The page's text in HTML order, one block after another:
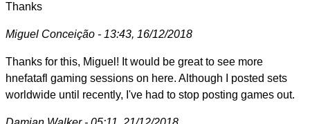
Thanks
Miguel Conceição - 13:43, 16/12/2018
Thanks for this, Miguel! It would be great to see more
hnefatafl gaming sessions on here. Although I posted sets
worldwide until recently, I've had to stop posting games out.